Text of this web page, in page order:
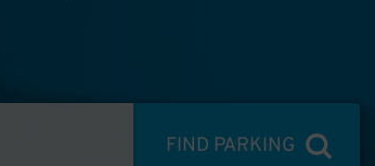
FIND PARKING